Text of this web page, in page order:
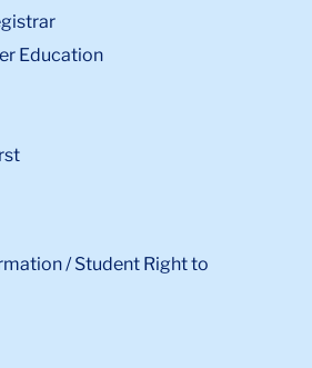
Education
/ Student Right to